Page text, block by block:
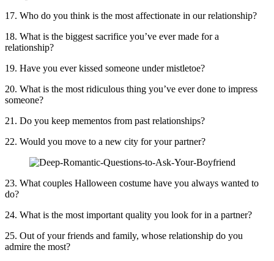
17. Who do you think is the most affectionate in our relationship?
18. What is the biggest sacrifice you’ve ever made for a
relationship?
19. Have you ever kissed someone under mistletoe?
20. What is the most ridiculous thing you’ve ever done to impress
someone?
21. Do you keep mementos from past relationships?
22. Would you move to a new city for your partner?
23. What couples Halloween costume have you always wanted to
do?
24. What is the most important quality you look for in a partner?
25. Out of your friends and family, whose relationship do you
admire the most?